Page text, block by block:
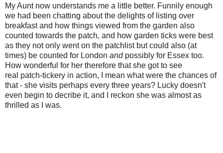
My Aunt now understands me a little better. Funnily enough
we had been chatting about the delights of listing over
breakfast and how things viewed from the garden also
counted towards the patch, and how garden ticks were best
as they not only went on the patchlist but could also (at
times) be counted for London andpossibly for Essex too.
How wonderful for her therefore that she got to see
real patch-tickery in action, I mean what were the chances of
that - she visits perhaps every three years? Lucky doesn't
even begin to decribe it, and I reckon she was almost as
thrilled as I was.